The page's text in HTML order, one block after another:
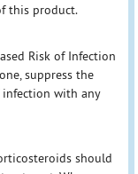
this product.
Risk of Infection
suppress the
infection with any
should